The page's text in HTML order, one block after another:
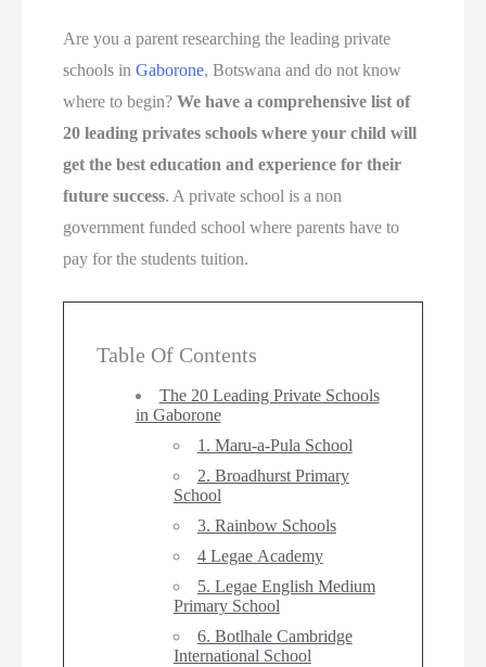
Are you a parent researching the leading private
schools inGaborone, Botswana and do not know
where to begin?We have a comprehensive list of
20 leading privates schools where your child will
get the best education and experience for their
future success. A private school is a non
government funded school where parents have to
pay for the students tuition.
Table Of Contents
The 20 Leading Private Schools
in Gaborone
1. Maru-a-Pula School
2. Broadhurst Primary
School
3. Rainbow Schools
4 Legae Academy
5. Legae English Medium
Primary School
6. Botlhale Cambridge
International School